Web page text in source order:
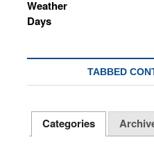
TABBED
Categories